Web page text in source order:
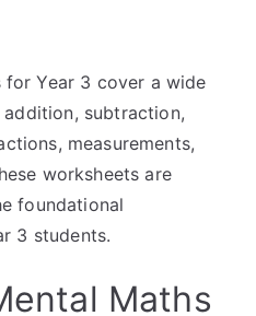
for Year 3 cover a wide
subtraction,
measurements,
worksheets are
foundational
3 students.
Maths